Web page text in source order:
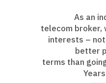
As an
telecom broker,
interests –
better
terms than